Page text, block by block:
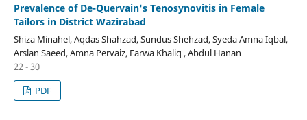
Prevalence of De-Quervain's Tenosynovitis in Female
Tailors in District Wazirabad
Shiza Minahel, Aqdas Shahzad, Sundus Shehzad, Syeda Amna Iqbal,
Arslan Saeed, Amna Pervaiz, Farwa Khaliq , Abdul Hanan
22 - 30
PDF